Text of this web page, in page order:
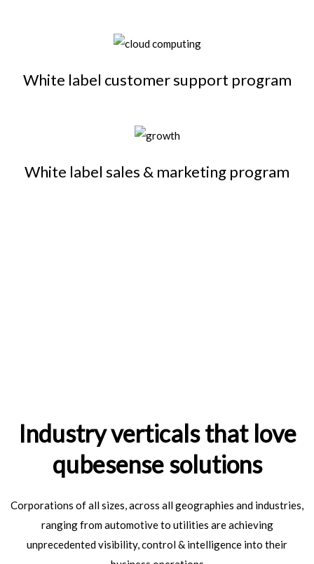
White label customer support program
White label sales & marketing program
Industry verticals that love
qubesense solutions
Corporations of all sizes, across all geographies and industries,
ranging from automotive to utilities are achieving
unprecedented visibility, control & intelligence into their